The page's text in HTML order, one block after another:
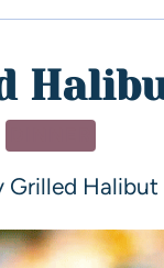
Grilled Halibut